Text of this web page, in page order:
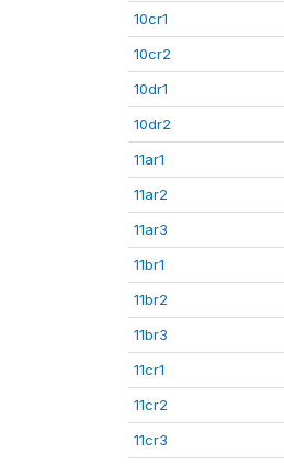
10cr1
10cr2
10dr1
10dr2
11ar1
11ar2
11ar3
11br1
11br2
11br3
11cr1
11cr2
11cr3